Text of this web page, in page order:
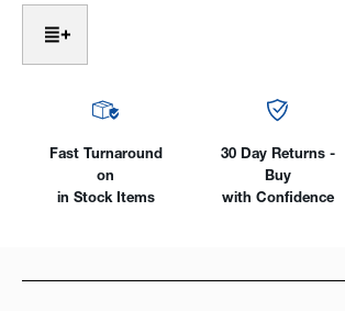
Fast Turnaround
on
in Stock Items
30 Day Returns -
Buy
with Confidence